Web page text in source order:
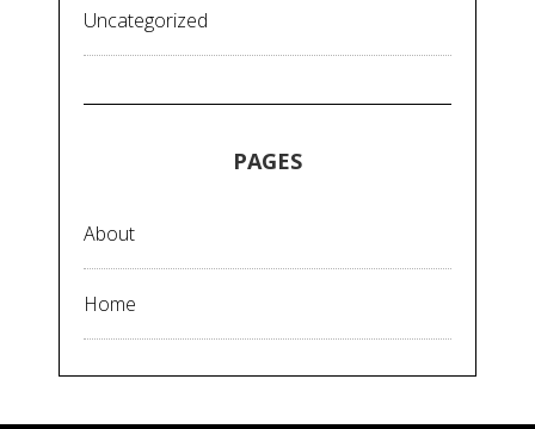
Uncategorized
PAGES
About
Home